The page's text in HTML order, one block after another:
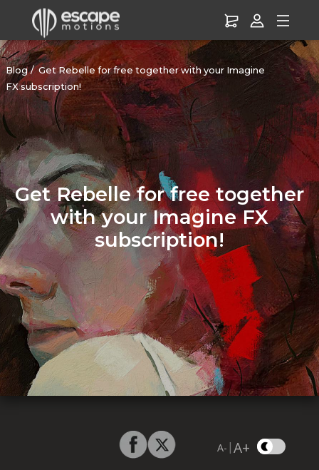
Blog
Get Rebelle for free together with your Imagine
FX subscription!
Get Rebelle for free together
with your Imagine FX
subscription!
A- |A+